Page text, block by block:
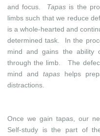
and focus. Tapas is the
limbs such that we reduce
is a whole-hearted and
determined task. In the
mind and gains the ability
through the limb. The
mind and tapas helps
distractions.
Once we gain tapas, our
Self-study is the part of